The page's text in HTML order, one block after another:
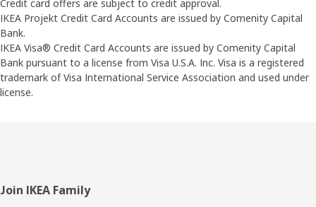
Credit card offers are subject to credit approval.
IKEA Projekt Credit Card Accounts are issued by Comenity Capital
Bank.
IKEA Visa® Credit Card Accounts are issued by Comenity Capital
Bank pursuant to a license from Visa U.S.A. Inc. Visa is a registered
trademark of Visa International Service Association and used under
license.
Footer
Join IKEA Family